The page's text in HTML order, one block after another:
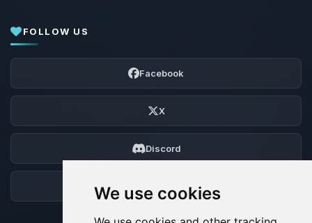
We use cookies
FOLLOW US
Facebook
X
Discord